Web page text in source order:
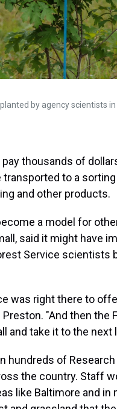
by agency scientists
thousands of
to a
and other products.
a model for
said it might have
Service scientists
was right there to
"And then the
and take it to the next
hundreds of Research
the country. Staff
like Baltimore and in